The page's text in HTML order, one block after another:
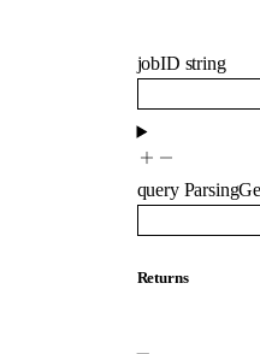
jobID string
query
Returns